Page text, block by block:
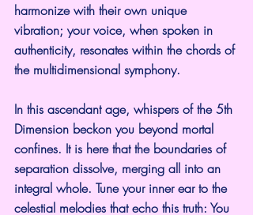
harmonize with their own unique
vibration; your voice, when spoken in
authenticity, resonates within the chords of
the multidimensional symphony.
In this ascendant age, whispers of the 5th
Dimension beckon you beyond mortal
confines. It is here that the boundaries of
separation dissolve, merging all into an
integral whole. Tune your inner ear to the
celestial melodies that echo this truth: You